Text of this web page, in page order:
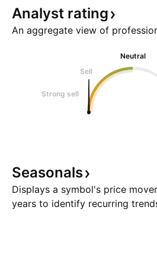
Analyst rating
An aggregate view of
Neutral
Sell
Strong sell
Seasonals
Displays a symbol's price
years to identify recurring